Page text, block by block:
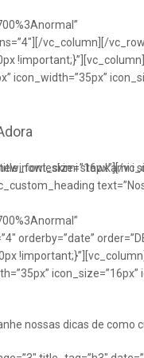
vc_column][/
icon_width=”35px”
stawkami i
orderby=”date”
icon_size=”16px”
nossas dicas de como